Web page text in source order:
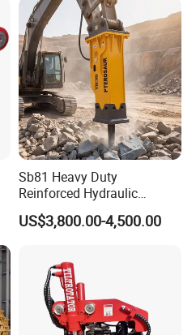
Sb81 Heavy Duty
Reinforced Hydraulic
Breaker for Mining Highway
Construction Building
Engineering with CE and
ISO9001 (20-26ton)
US$3,800.00-4,500.00